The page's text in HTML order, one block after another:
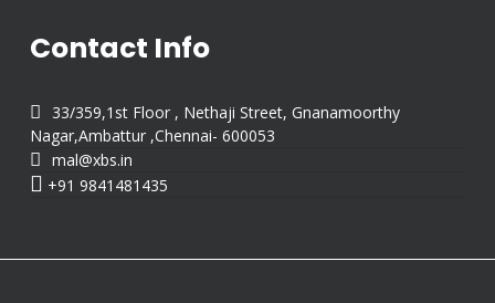
Contact Info

33/359,1st Floor , Nethaji Street, Gnanamoorthy
Nagar,Ambattur ,Chennai- 600053
 mal@xbs.in
 +91 9841481435